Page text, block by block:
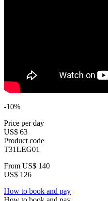
-10%
Price per day
US$ 63
Product code
T31LEG01
From US$ 140
US$ 126
How to book and pay